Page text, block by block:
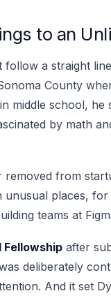
to an
follow a straight
County
middle school,
by math
removed from
places,
teams at
Fellowship after
deliberately
And it set